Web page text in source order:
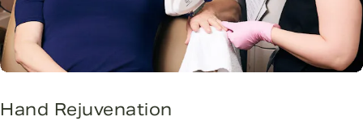
Hand Rejuvenation